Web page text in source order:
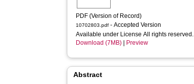
PDF (Version of Record)
10702803.pdf - Accepted Version
Available under License All rights reserved.
Download (7MB)
Preview
Abstract